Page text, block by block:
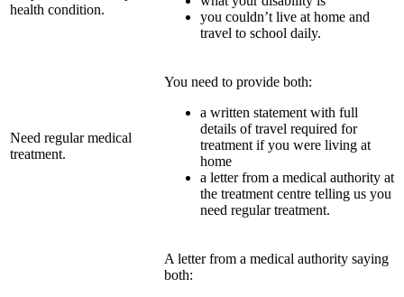
health condition.
you couldn’t live at home and
travel to school daily.
Need regular medical
treatment.
You need to provide both:
a written statement with full
details of travel required for
treatment if you were living at
home
a letter from a medical authority at
the treatment centre telling us you
need regular treatment.
A letter from a medical authority saying
both: